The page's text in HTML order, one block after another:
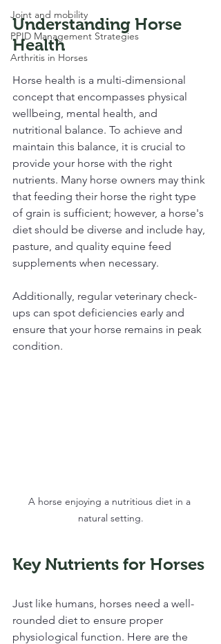
Joint and mobility
PPID Management Strategies
Arthritis in Horses
Understanding Horse
Health
Horse health is a multi-dimensional
concept that encompasses physical
wellbeing, mental health, and
nutritional balance. To achieve and
maintain this balance, it is crucial to
provide your horse with the right
nutrients. Many horse owners may think
that feeding their horse the right type
of grain is sufficient; however, a horse's
diet should be diverse and include hay,
pasture, and quality equine feed
supplements when necessary.
Additionally, regular veterinary check-
ups can spot deficiencies early and
ensure that your horse remains in peak
condition.
A horse enjoying a nutritious diet in a
natural setting.
Key Nutrients for Horses
Just like humans, horses need a well-
rounded diet to ensure proper
physiological function. Here are the